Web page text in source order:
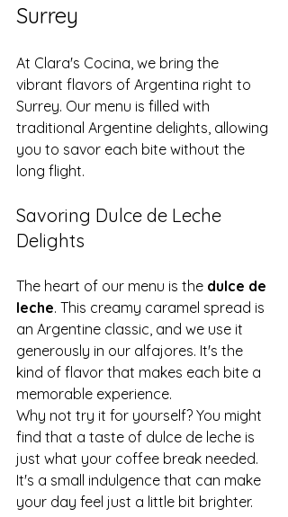
Surrey
At Clara's Cocina, we bring the
vibrant flavors of Argentina right to
Surrey. Our menu is filled with
traditional Argentine delights, allowing
you to savor each bite without the
long flight.
Savoring Dulce de Leche
Delights
The heart of our menu is the dulce de
leche. This creamy caramel spread is
an Argentine classic, and we use it
generously in our alfajores. It's the
kind of flavor that makes each bite a
memorable experience.
Why not try it for yourself? You might
find that a taste of dulce de leche is
just what your coffee break needed.
It's a small indulgence that can make
your day feel just a little bit brighter.